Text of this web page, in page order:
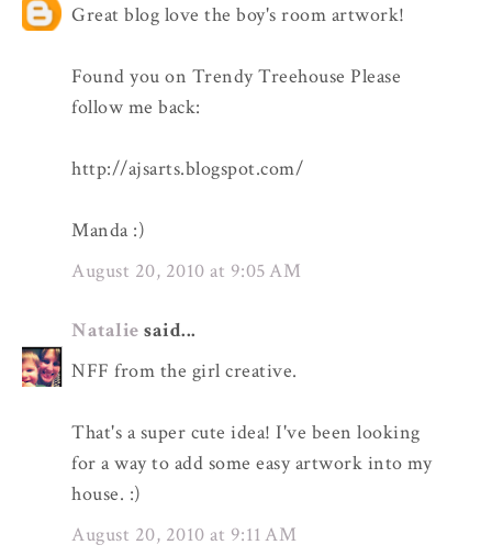
Great blog love the boy's room artwork!
Found you on Trendy Treehouse Please
follow me back:
http://ajsarts.blogspot.com/
Manda :)
August 20, 2010 at 9:05 AM
Natalie said...
NFF from the girl creative.
That's a super cute idea! I've been looking
for a way to add some easy artwork into my
house. :)
August 20, 2010 at 9:11 AM